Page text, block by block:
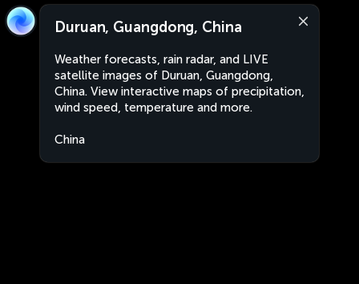
Duruan, Guangdong, China
Weather forecasts, rain radar, and LIVE
satellite images of Duruan, Guangdong,
China. View interactive maps of precipitation,
wind speed, temperature and more.
China